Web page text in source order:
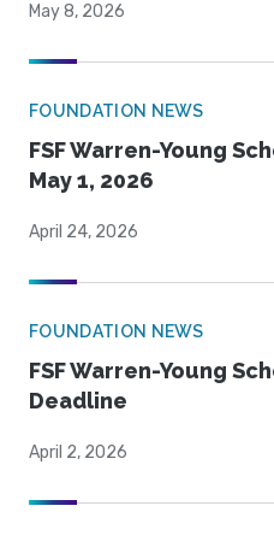
May 8, 2026
FOUNDATION NEWS
FSF Warren-Young
May 1, 2026
April 24, 2026
FOUNDATION NEWS
FSF Warren-Young
Deadline
April 2, 2026